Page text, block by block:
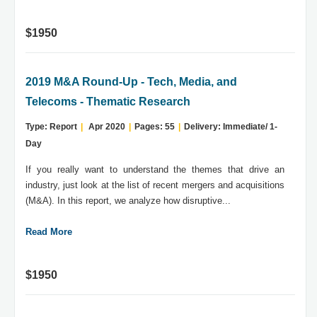
$1950
2019 M&A Round-Up - Tech, Media, and
Telecoms - Thematic Research
Type: Report Apr 2020 Pages: 55
Delivery: Immediate/ 1-
Day
If you really want to understand the themes that drive an
industry, just look at the list of recent mergers and acquisitions
(M&A). In this report, we analyze how disruptive...
Read More
$1950